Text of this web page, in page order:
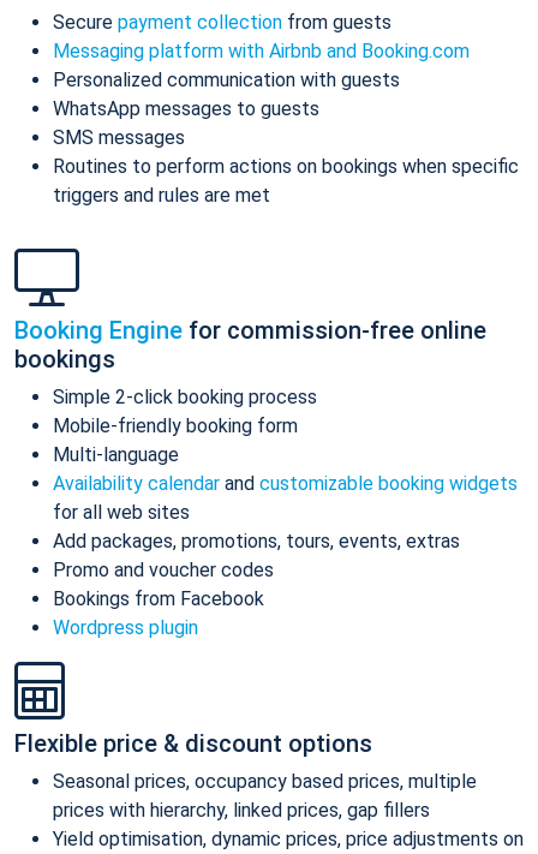
Secure payment collection from guests
Messaging platform with Airbnb and Booking.com
Personalized communication with guests
WhatsApp messages to guests
SMS messages
Routines to perform actions on bookings when specific
triggers and rules are met
Booking Engine for commission-free online
bookings
Simple 2-click booking process
Mobile-friendly booking form
Multi-language
Availability calendar and customizable booking widgets
for all web sites
Add packages, promotions, tours, events, extras
Promo and voucher codes
Bookings from Facebook
Wordpress plugin
Flexible price & discount options
Seasonal prices, occupancy based prices, multiple
prices with hierarchy, linked prices, gap fillers
Yield optimisation, dynamic prices, price adjustments on